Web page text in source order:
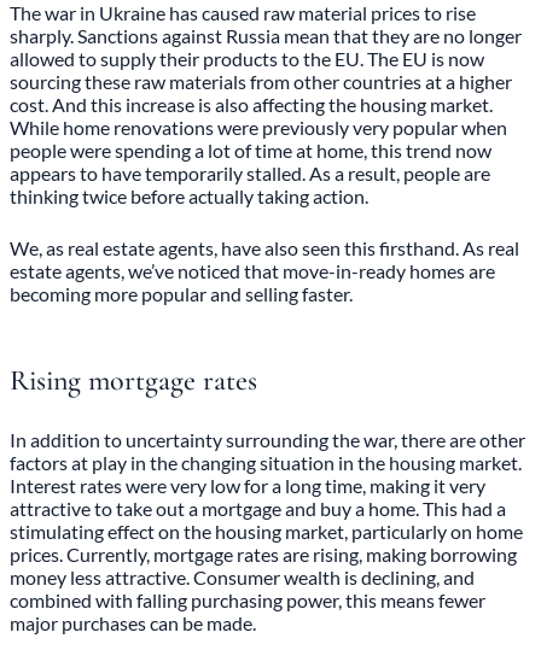
The war in Ukraine has caused raw material prices to rise
sharply. Sanctions against Russia mean that they are no longer
allowed to supply their products to the EU. The EU is now
sourcing these raw materials from other countries at a higher
cost. And this increase is also affecting the housing market.
While home renovations were previously very popular when
people were spending a lot of time at home, this trend now
appears to have temporarily stalled. As a result, people are
thinking twice before actually taking action.
We, as real estate agents, have also seen this firsthand. As real
estate agents, we’ve noticed that move-in-ready homes are
becoming more popular and selling faster.
Rising mortgage rates
In addition to uncertainty surrounding the war, there are other
factors at play in the changing situation in the housing market.
Interest rates were very low for a long time, making it very
attractive to take out a mortgage and buy a home. This had a
stimulating effect on the housing market, particularly on home
prices. Currently, mortgage rates are rising, making borrowing
money less attractive. Consumer wealth is declining, and
combined with falling purchasing power, this means fewer
major purchases can be made.